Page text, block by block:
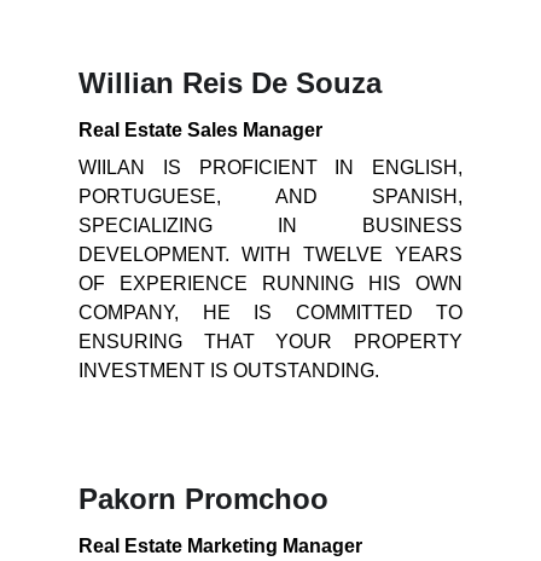
Willian Reis De Souza
Real Estate Sales Manager
WIILAN IS PROFICIENT IN ENGLISH,
PORTUGUESE, AND SPANISH,
SPECIALIZING IN BUSINESS
DEVELOPMENT. WITH TWELVE YEARS
OF EXPERIENCE RUNNING HIS OWN
COMPANY, HE IS COMMITTED TO
ENSURING THAT YOUR PROPERTY
INVESTMENT IS OUTSTANDING.
Pakorn Promchoo
Real Estate Marketing Manager